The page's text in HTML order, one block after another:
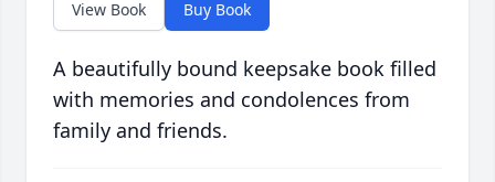
View Book Buy Book
A beautifully bound keepsake book filled
with memories and condolences from
family and friends.